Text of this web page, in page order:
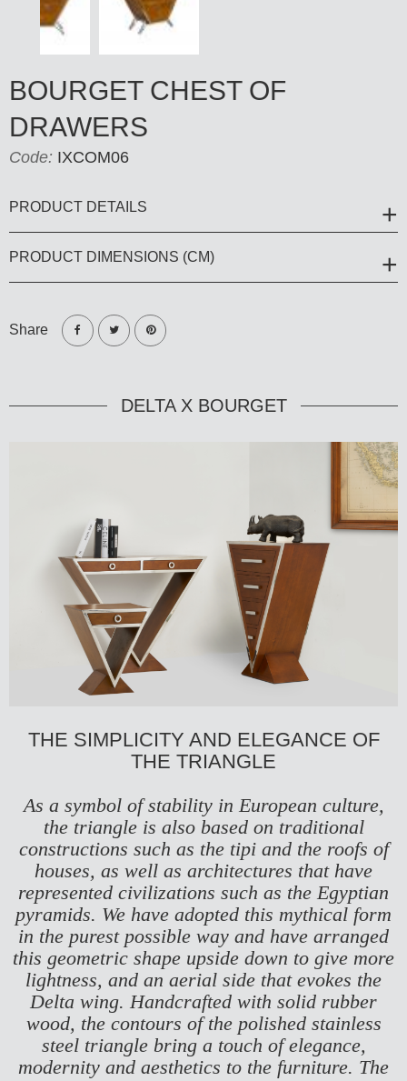
BOURGET CHEST OF
DRAWERS
Code: IXCOM06
PRODUCT DETAILS
PRODUCT DIMENSIONS (CM)
Share
DELTA X BOURGET
THE SIMPLICITY AND ELEGANCE OF
THE TRIANGLE
As a symbol of stability in European culture,
the triangle is also based on traditional
constructions such as the tipi and the roofs of
houses, as well as architectures that have
represented civilizations such as the Egyptian
pyramids. We have adopted this mythical form
in the purest possible way and have arranged
this geometric shape upside down to give more
lightness, and an aerial side that evokes the
Delta wing. Handcrafted with solid rubber
wood, the contours of the polished stainless
steel triangle bring a touch of elegance,
modernity and aesthetics to the furniture. The